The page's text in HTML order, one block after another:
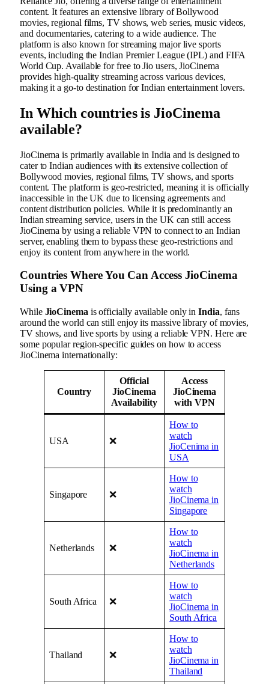
content. It features an extensive library of Bollywood
movies, regional films, TV shows, web series, music videos,
and documentaries, catering to a wide audience. The
platform is also known for streaming major live sports
events, including the Indian Premier League (IPL) and FIFA
World Cup. Available for free to Jio users, JioCinema
provides high-quality streaming across various devices,
making it a go-to destination for Indian entertainment lovers.
In Which countries is JioCinema
available?
JioCinema is primarily available in India and is designed to
cater to Indian audiences with its extensive collection of
Bollywood movies, regional films, TV shows, and sports
content. The platform is geo-restricted, meaning it is officially
inaccessible in the UK due to licensing agreements and
content distribution policies. While it is predominantly an
Indian streaming service, users in the UK can still access
JioCinema by using a reliable VPN to connect to an Indian
server, enabling them to bypass these geo-restrictions and
enjoy its content from anywhere in the world.
Countries Where You Can Access JioCinema
Using a VPN
While JioCinema is officially available only inIndia, fans
around the world can still enjoy its massive library of movies,
TV shows, and live sports by using a reliable VPN. Here are
some popular region-specific guides on how to access
JioCinema internationally:
Country
Official
JioCinema
Availability
Access
JioCinema
with VPN
USA ❌
How to
watch
JioCenima in
USA
Singapore ❌
How to
watch
JioCinema in
Singapore
Netherlands ❌
How to
watch
JioCinema in
Netherlands
South Africa ❌
How to
watch
JioCinema in
South Africa
Thailand ❌
How to
watch
JioCinema in
Thailand